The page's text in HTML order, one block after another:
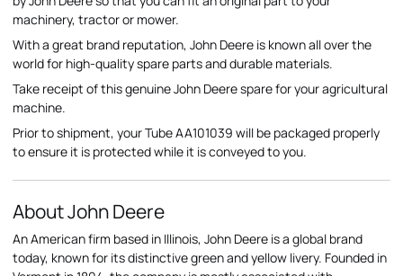
machinery, tractor or mower.
With a great brand reputation, John Deere is known all over the
world for high-quality spare parts and durable materials.
Take receipt of this genuine John Deere spare for your agricultural
machine.
Prior to shipment, your Tube AA101039 will be packaged properly
to ensure it is protected while it is conveyed to you.
About John Deere
An American firm based in Illinois, John Deere is a global brand
today, known for its distinctive green and yellow livery. Founded in